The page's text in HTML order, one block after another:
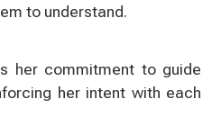
to understand.
her commitment to guide
her intent with each